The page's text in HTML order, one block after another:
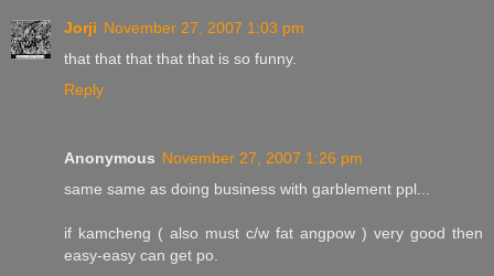
Jorji November 27, 2007 1:03 pm
that that that that that is so funny.
Reply
Anonymous November 27, 2007 1:26 pm
same same as doing business with garblement ppl...
if kamcheng ( also must c/w fat angpow ) very good then
easy-easy can get po.